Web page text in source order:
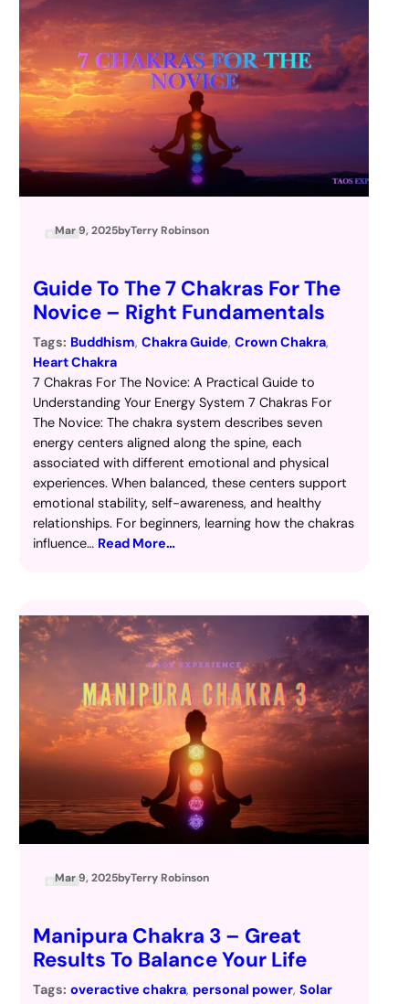
Mar 9, 2025byTerry Robinson
Guide To The 7 Chakras For The
Novice – Right Fundamentals
Tags: Buddhism, Chakra Guide, Crown Chakra
Heart Chakra
7 Chakras For The Novice: A Practical Guide to
Understanding Your Energy System 7 Chakras For
The Novice: The chakra system describes seven
energy centers aligned along the spine, each
associated with different emotional and physical
experiences. When balanced, these centers support
emotional stability, self-awareness, and healthy
relationships. For beginners, learning how the chakras
influence… Read More…
Mar 9, 2025byTerry Robinson
Manipura Chakra 3 – Great
Results To Balance Your Life
Tags: overactive chakra, personal power, Solar